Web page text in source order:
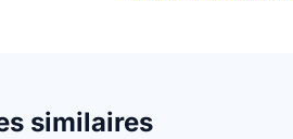
similaires